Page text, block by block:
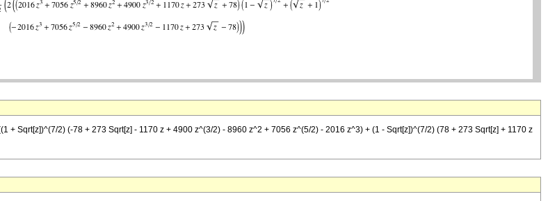
+ Sqrt[z])^(7/2) (-78 + 273 Sqrt[z] - 1170 z + 4900 z^(3/2) - 8960 z^2 + 7056 z^(5/2) - 2016 z^3) + (1 - Sqrt[z])^(7/2) (78 + 273 Sqrt[z] + 1170 z